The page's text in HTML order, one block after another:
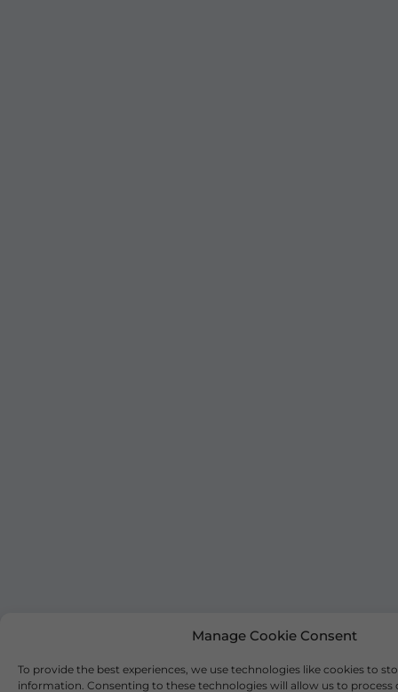
Manage Cookie Consent
To provide the best experiences, we use technologies like cookies to
information. Consenting to these technologies will allow us to process